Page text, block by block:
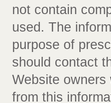
not contain
used. The
purpose of
should contact
Website
from this